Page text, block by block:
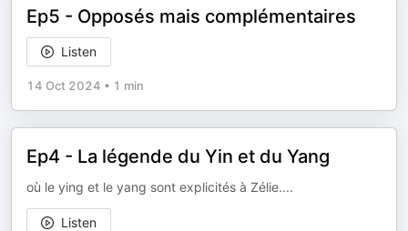
Ep5 - Opposés mais complémentaires
Listen
14 Oct 2024 • 1 min
Ep4 - La légende du Yin et du Yang
où le ying et le yang sont explicités à Zélie....
Listen